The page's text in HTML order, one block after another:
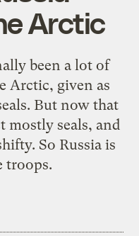
Arctic
been a lot of
Arctic, given as
But now that
mostly seals, and
So Russia is
troops.